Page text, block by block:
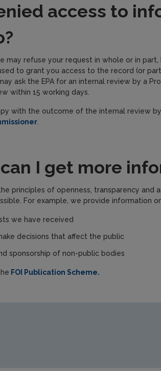
access to
may refuse your request in whole or in
to grant you access to the record (or
ask the EPA for an internal review by a
within 15 working days.
with the outcome of the internal review by
I get more
principles of openness, transparency and
For example, we provide information
we have received
decisions that affect the public
sponsorship of non-public bodies
FOI Publication Scheme.